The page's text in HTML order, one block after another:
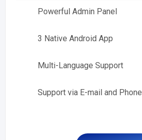
Powerful Admin Panel
3 Native Android App
Multi-Language Support
Support via E-mail and Phone